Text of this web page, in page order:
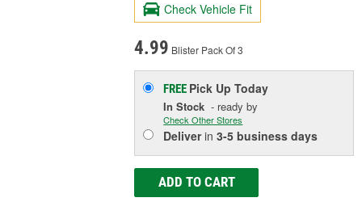
Check Vehicle Fit
4.99 Blister Pack Of 3
FREE Pick UpToday
In Stock - ready by
Check Other Stores
Deliverin3-5 business days
ADD TO CART